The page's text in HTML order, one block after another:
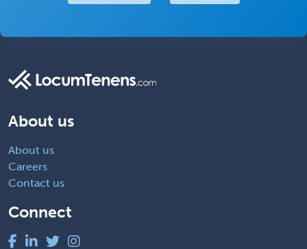
About us
About us
Careers
Contact us
Connect